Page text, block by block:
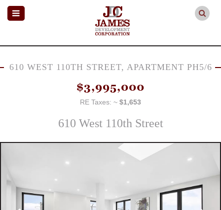
610 WEST 110TH STREET, APARTMENT PH5/6
$3,995,000
RE Taxes: ~ $1,653
610 West 110th Street